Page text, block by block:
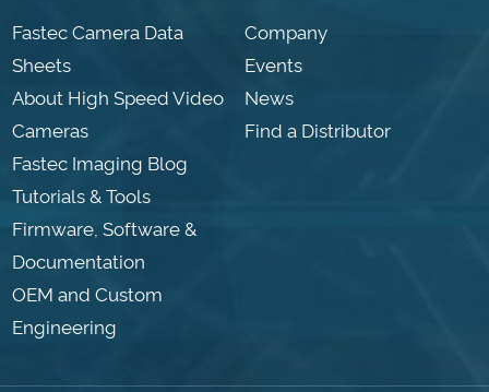
Fastec Camera Data
Sheets
About High Speed Video
Cameras
Fastec Imaging Blog
Tutorials & Tools
Firmware, Software &
Documentation
OEM and Custom
Engineering
Company
Events
News
Find a Distributor